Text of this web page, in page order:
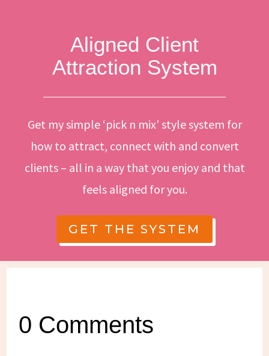
Aligned Client
Attraction System
Get my simple ‘pick n mix’ style system for
how to attract, connect with and convert
clients – all in a way that you enjoy and that
feels aligned for you.
GET THE SYSTEM
0 Comments